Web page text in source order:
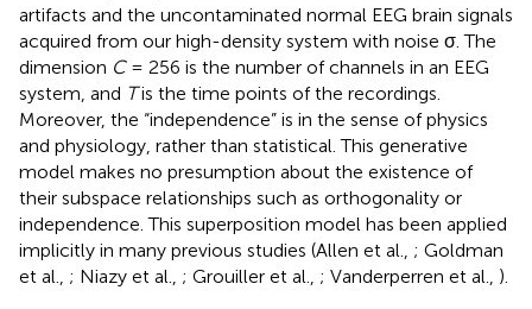
artifacts and the uncontaminated normal EEG brain signals
acquired from our high-density system with noise σ. The
dimension C= 256 is the number of channels in an EEG
system, and Tis the time points of the recordings.
Moreover, the “independence” is in the sense of physics
and physiology, rather than statistical. This generative
model makes no presumption about the existence of
their subspace relationships such as orthogonality or
independence. This superposition model has been applied
implicitly in many previous studies (Allen et al., ; Goldman
et al., ; Niazy et al., ; Grouiller et al., ; Vanderperren et al., ).